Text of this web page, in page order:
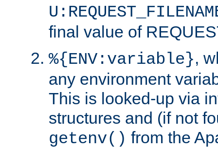
final value of
%{ENV:variable},
any environment
This is looked-up via
structures and (if not
getenv() from the